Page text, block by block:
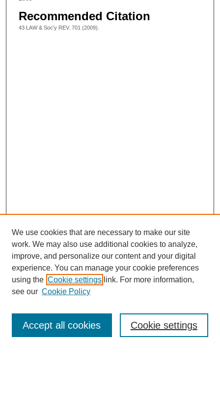
Recommended Citation
43 LAW & Soc'y REV. 701 (2009).
Enter search terms:
We use cookies that are necessary to make our site
work. We may also use additional cookies to analyze,
improve, and personalize our content and your digital
experience. You can manage your cookie preferences
using the Cookie settings link. For more information,
see our Cookie Policy
Cookie settings
Accept all cookies